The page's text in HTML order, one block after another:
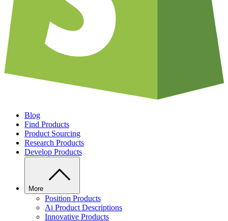
Blog
Find Products
Product Sourcing
Research Products
Develop Products
More
Position Products
Ai Product Descriptions
Innovative Products